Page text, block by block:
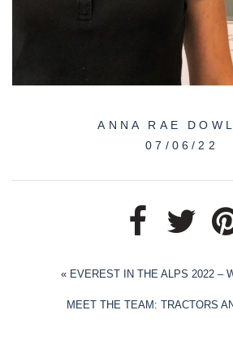
ANNA RAE
07/06/22
« EVEREST IN THE ALPS 2022 –
MEET THE TEAM: TRACTORS